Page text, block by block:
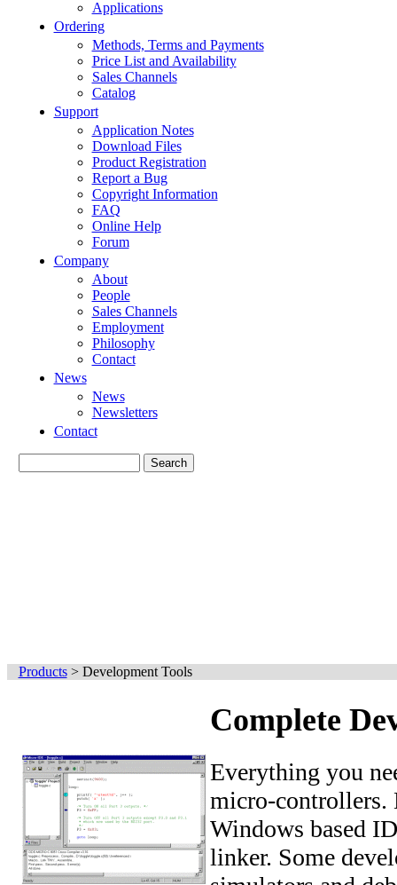
Applications
Ordering
Methods, Terms and Payments
Price List and Availability
Sales Channels
Catalog
Support
Application Notes
Download Files
Product Registration
Report a Bug
Copyright Information
FAQ
Online Help
Forum
Company
About
People
Sales Channels
Employment
Philosophy
Contact
News
News
Newsletters
Contact
Products> Development Tools
Complete
Everything you
micro-controllers.
Windows based
linker. Some